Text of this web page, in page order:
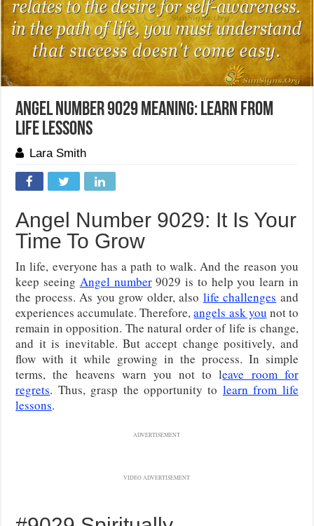
Angel Number 9029 Meaning: Learn From
Life Lessons
Lara Smith
Angel Number 9029: It Is Your
Time To Grow
In life, everyone has a path to walk. And the reason you
keep seeing Angel number9029 is to help you learn in
the process. As you grow older, also life challenges and
experiences accumulate. Therefore,angels ask you not to
remain in opposition. The natural order of life is change,
and it is inevitable. But accept change positively, and
flow with it while growing in the process. In simple
terms, the heavens warn you not to leave room for
regrets. Thus, grasp the opportunity to learn from life
lessons.
ADVERTISEMENT
VIDEO ADVERTISEMENT